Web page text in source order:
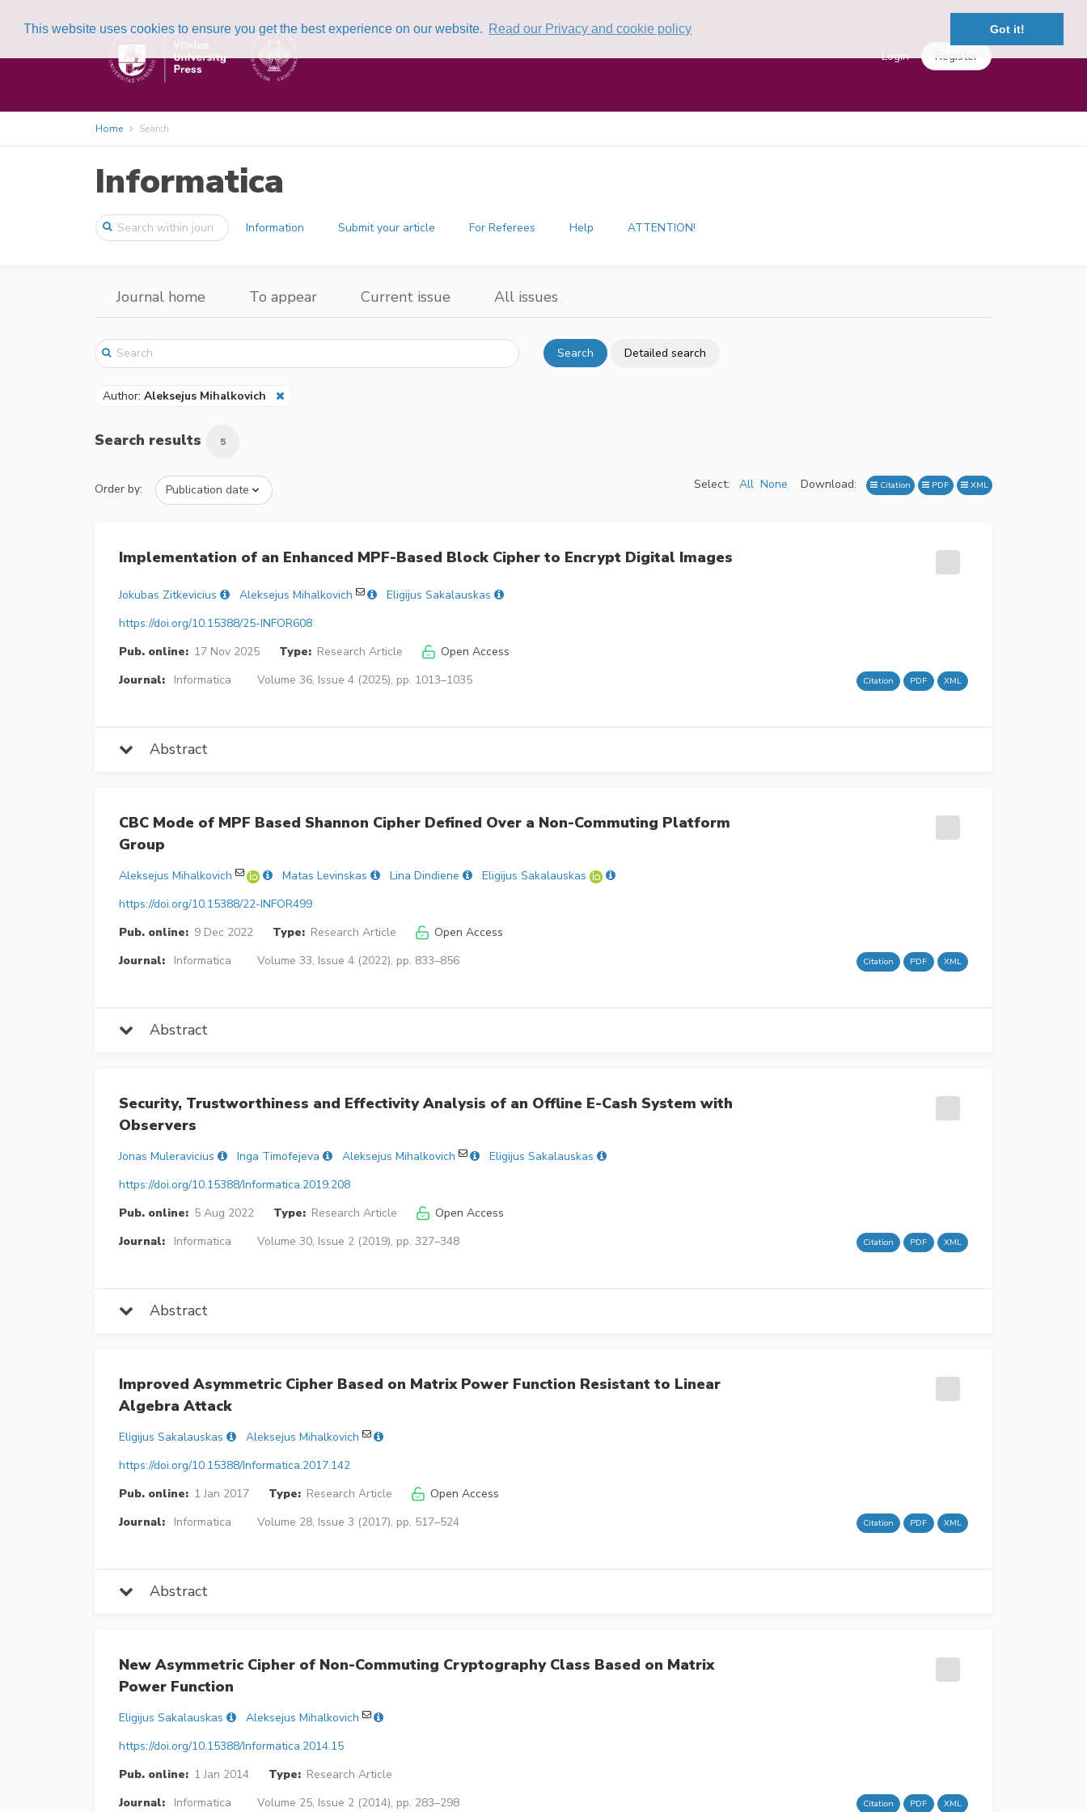
This website uses cookies to ensure you get the best experience on our website. Read our Privacy and cookie policy Got it!
Login Register
Home Search
Informatica
Information Submit your article For Referees Help ATTENTION!
Journal home To appear Current issue All issues
Search Detailed search
Author: Aleksejus Mihalkovich
Search results 5
Order by: Select: All None Download: Citation PDF XML
Implementation of an Enhanced MPF-Based Block Cipher to Encrypt Digital Images
Jokubas Zitkevicius Aleksejus Mihalkovich
Eligijus Sakalauskas
https://doi.org/10.15388/25-INFOR608
Pub. online: 17 Nov 2025 Type: Research Article
Open Access
Journal:
Informatica Volume 36, Issue 4 (2025), pp. 1013–1035 Citation PDF XML
Abstract
CBC Mode of MPF Based Shannon Cipher Defined Over a Non-Commuting Platform
Group
Aleksejus Mihalkovich Matas Levinskas Lina Dindiene
Eligijus Sakalauskas
https://doi.org/10.15388/22-INFOR499
Pub. online: 9 Dec 2022 Type: Research Article
Open Access
Journal:
Informatica Volume 33, Issue 4 (2022), pp. 833–856 Citation PDF XML
Abstract
Security, Trustworthiness and Effectivity Analysis of an Offline E-Cash System with
Observers
Jonas Muleravicius Inga Timofejeva Aleksejus Mihalkovich
Eligijus Sakalauskas
https://doi.org/10.15388/Informatica.2019.208
Pub. online: 5 Aug 2022 Type: Research Article
Open Access
Journal:
Informatica Volume 30, Issue 2 (2019), pp. 327–348 Citation PDF XML
Abstract
Improved Asymmetric Cipher Based on Matrix Power Function Resistant to Linear
Algebra Attack
Eligijus Sakalauskas
Aleksejus Mihalkovich
https://doi.org/10.15388/Informatica.2017.142
Pub. online: 1 Jan 2017 Type: Research Article
Open Access
Journal:
Informatica Volume 28, Issue 3 (2017), pp. 517–524 Citation PDF XML
Abstract
New Asymmetric Cipher of Non-Commuting Cryptography Class Based on Matrix
Power Function
Eligijus Sakalauskas
Aleksejus Mihalkovich
https://doi.org/10.15388/Informatica.2014.15
Pub. online: 1 Jan 2014 Type: Research Article
Journal:
Informatica Volume 25, Issue 2 (2014), pp. 283–298 Citation PDF XML